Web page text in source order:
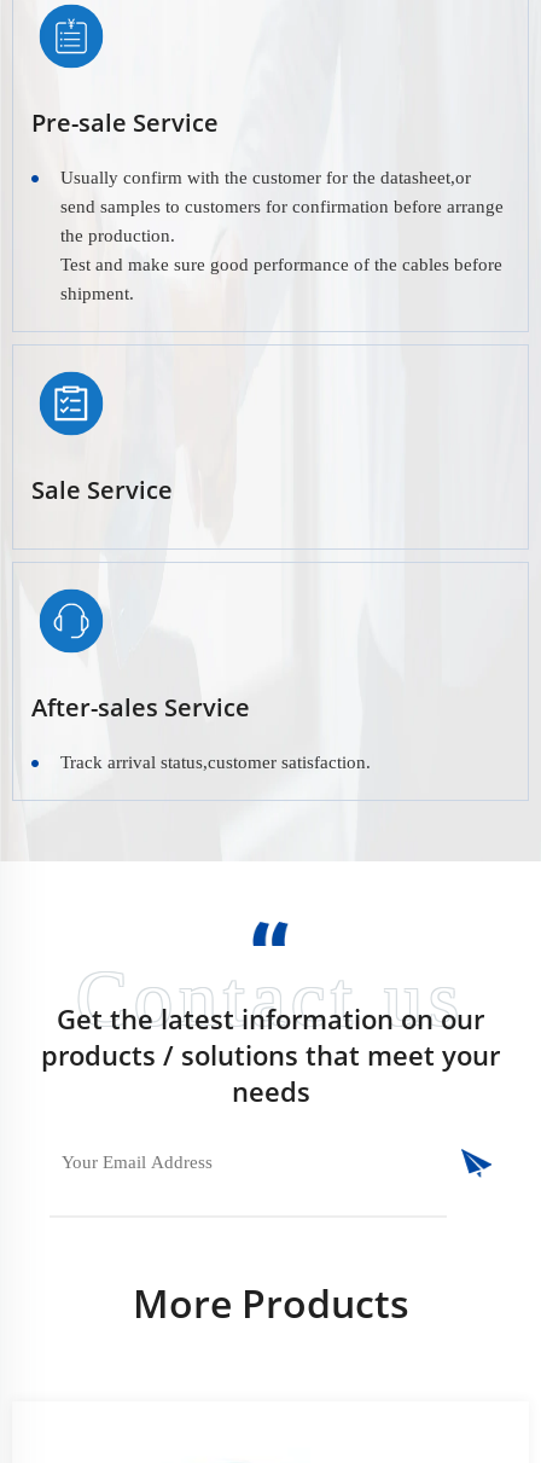
Pre-sale Service
Usually confirm with the customer for the datasheet,or
send samples to customers for confirmation before arrange
the production.
Test and make sure good performance of the cables before
shipment.
Sale Service
After-sales Service
Track arrival status,customer satisfaction.
Get the latest information on our
products / solutions that meet your
needs
More Products